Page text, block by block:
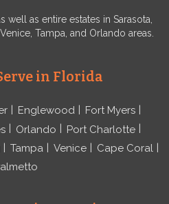
well as entire estates in Sarasota,
Tampa, and Orlando areas.
in Florida
Englewood
Fort Myers
Orlando
Port Charlotte
Tampa Venice
Cape Coral